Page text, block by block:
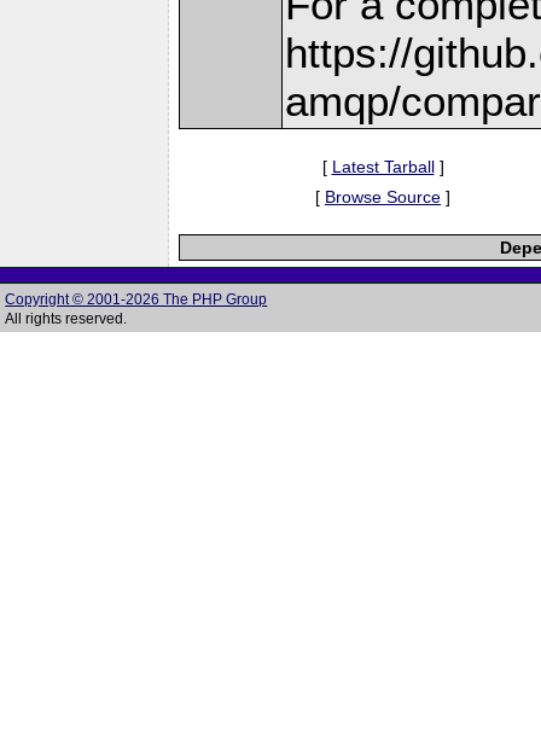
https://
amqp/
[ Latest Tarball]
[ Browse Source ]
Copyright © 2001-2026 The PHP Group
All rights reserved.